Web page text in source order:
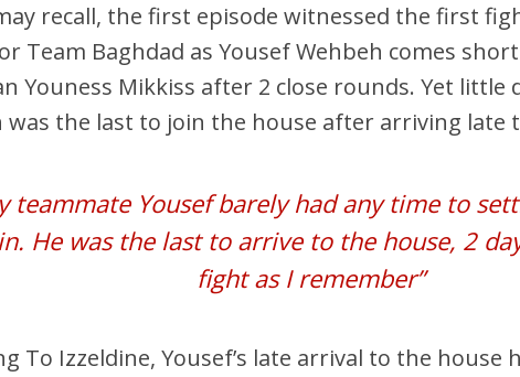
recall, the first episode witnessed the first
Team Baghdad as Yousef Wehbeh comes
Youness Mikkiss after 2 close rounds. Yet little
was the last to join the house after arriving late
teammate Yousef barely had any time to
He was the last to arrive to the house, 2
fight as I remember”
To Izzeldine, Yousef’s late arrival to the house